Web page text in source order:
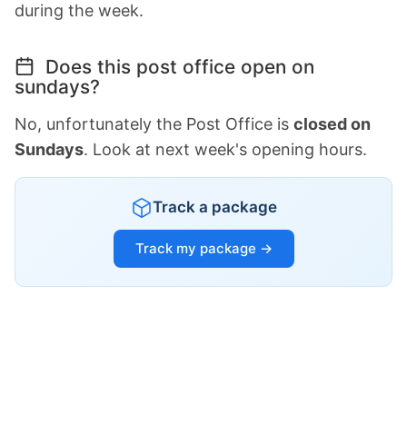
during the week.
Does this post office open on
sundays?
No, unfortunately the Post Office is closed on
Sundays. Look at next week's opening hours.
Track a package
Track my package →